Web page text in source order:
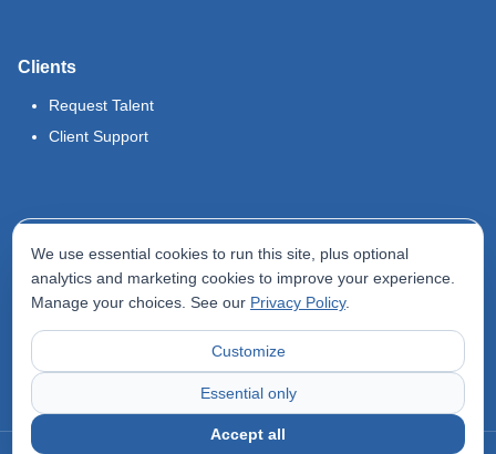
Clients
Request Talent
Client Support
Terms of Use
Privacy Policy
Accessibility Statement
We use essential cookies to run this site, plus optional
analytics and marketing cookies to improve your experience.
Manage your choices. See our Privacy Policy.
Customize
Essential only
Accept all